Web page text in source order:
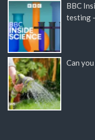
BBC
testing
Can